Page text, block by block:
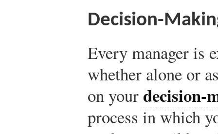
Decision-
Every manager is
whether alone or
on your decision-
process in which